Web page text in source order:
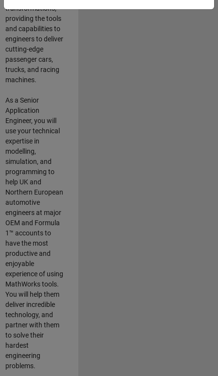
transformations,
providing the tools
and capabilities to
engineers to deliver
cutting-edge
passenger cars,
trucks, and racing
machines.
As a Senior
Application
Engineer, you will
use your technical
expertise in
modelling,
simulation, and
programming to
help UK and
Northern European
automotive
engineers at major
OEM and Formula
1™ accounts to
have the most
productive and
enjoyable
experience of using
MathWorks tools.
You will help them
deliver incredible
technology, and
partner with them
to solve their
hardest
engineering
problems.